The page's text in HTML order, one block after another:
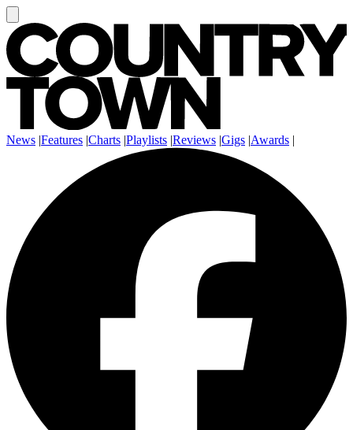
News |Features |Charts |Playlists |Reviews |Gigs |Awards |